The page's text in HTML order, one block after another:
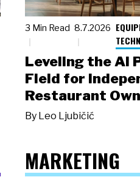
3 Min Read 8.7.2026
Leveling the AI
Field for
Restaurant
By Leo Ljubičić
MARKETING